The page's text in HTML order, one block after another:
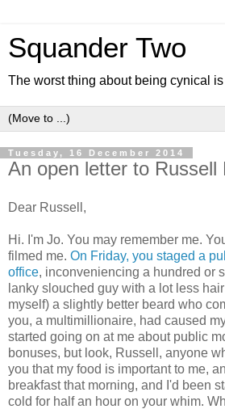
Squander Two
The worst thing about being cynical
Tuesday, 16 December 2014
An open letter to Russell
Dear Russell,
Hi. I'm Jo. You may remember me.
filmed me. On Friday, you staged a
office, inconveniencing a hundred or
lanky slouched guy with a lot less
myself) a slightly better beard who
you, a multimillionaire, had caused
started going on at me about public
bonuses, but look, Russell, anyone
you that my food is important to me,
breakfast that morning, and I'd been
cold for half an hour on your whim.